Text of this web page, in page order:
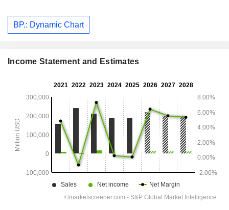
BP.: Dynamic Chart
Income Statement and Estimates